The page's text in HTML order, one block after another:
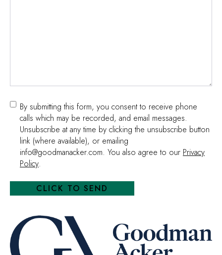
Consent
By submitting this form, you consent to receive phone
calls which may be recorded, and email messages.
Unsubscribe at any time by clicking the unsubscribe button
link (where available), or emailing
info@goodmanacker.com. You also agree to our Privacy
Policy.